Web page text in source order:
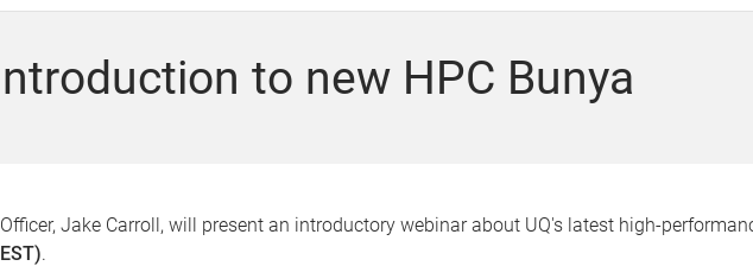
t
to new HPC Bunya
Jake Carroll, will present an introductory webinar about UQ's latest high-
.